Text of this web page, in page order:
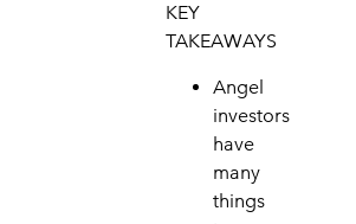
KEY
TAKEAWAYS
Angel
investors
have
many
things